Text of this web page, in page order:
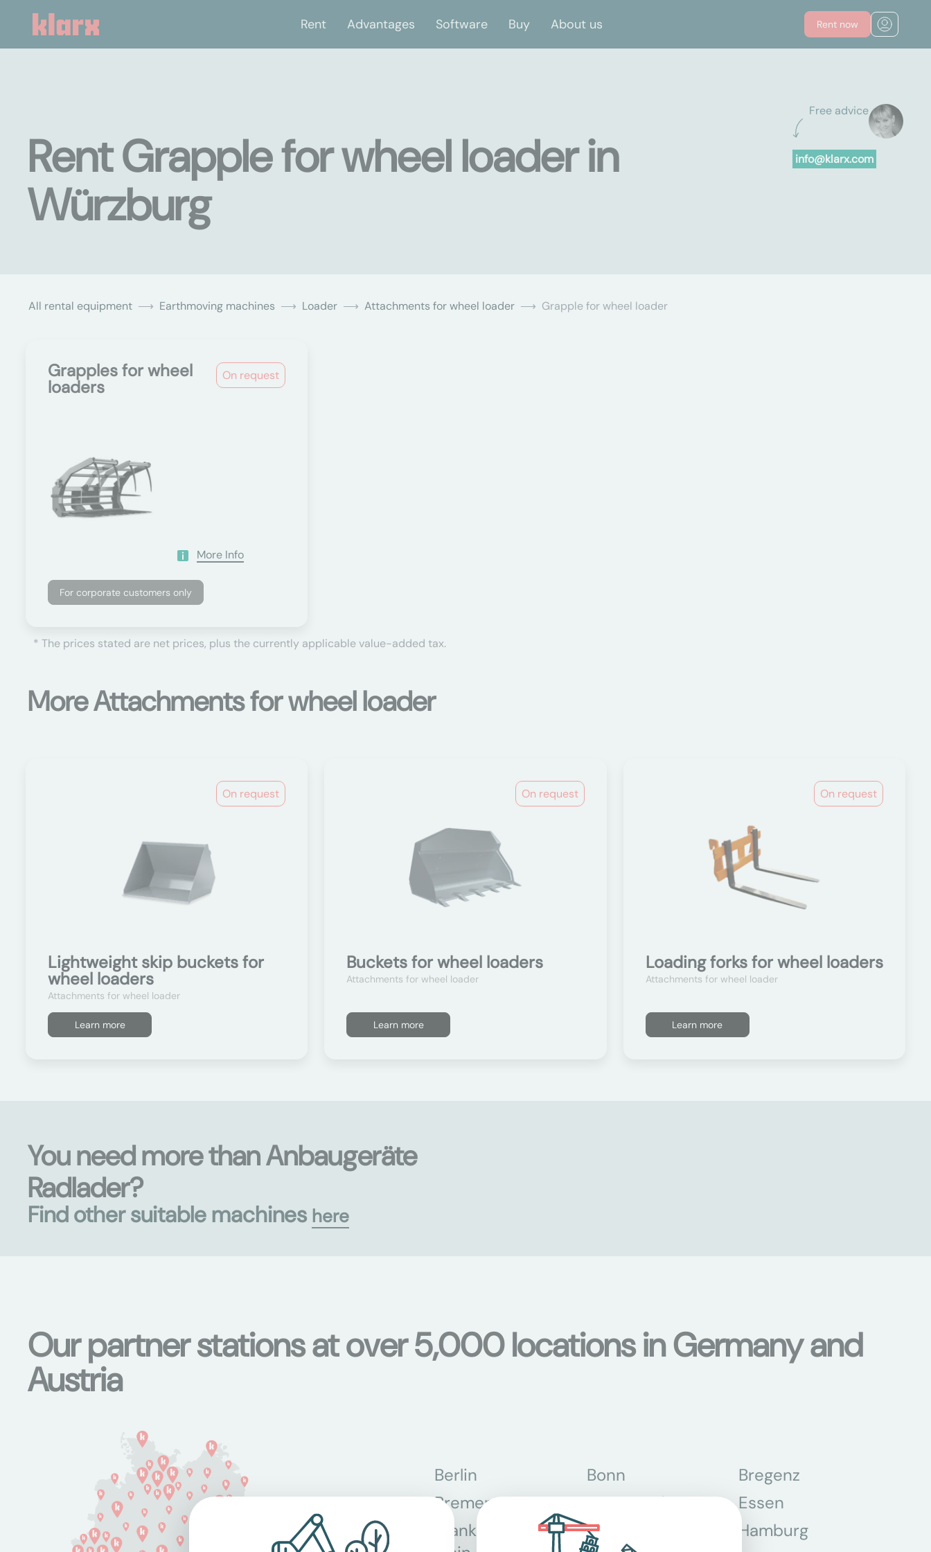
Rent Advantages Software Buy About us Rent now
Free advice
info@klarx.com
Rent Grapple for wheel loader in
Würzburg
All rental equipment Earthmoving machines Loader Attachments for wheel loader Grapple for wheel loader
On request
Grapples for wheel
loaders
More Info
For corporate customers only
* The prices stated are net prices, plus the currently applicable value-added tax.
More Attachments for wheel loader
On request
Lightweight skip buckets for
wheel loaders
Attachments for wheel loader
Learn more
On request
Buckets for wheel loaders
Attachments for wheel loader
Learn more
On request
Loading forks for wheel loaders
Attachments for wheel loader
Learn more
You need more than Anbaugeräte
Radlader?
Find other suitable machines here
Our partner stations at over 5,000 locations in Germany and
Austria
Berlin Bonn
Bregenz
Bremen
Dortmund
Essen
Frankfurt am
Graz Hamburg